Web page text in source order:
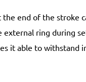
end of the stroke
ring during
it able to withstand